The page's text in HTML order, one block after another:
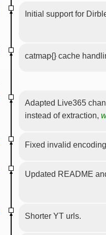
Initial support for
catmap{} cache
Adapted Live365
instead of extraction,
Fixed invalid
Updated README
Shorter YT urls.